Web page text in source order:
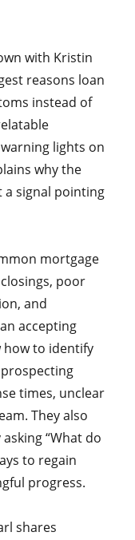
with Kristin
reasons loan
instead of
lights on
why the
a signal pointing
mortgage
poor
and
accepting
how to identify
times, unclear
They also
“What do
to regain
progress.
shares